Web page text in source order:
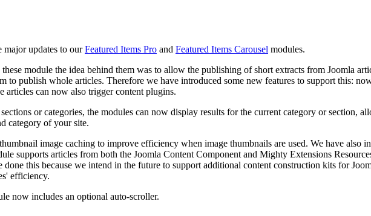
major updates to ourFeatured Items Pro and Featured Items Carousel modules.
module the idea behind them was to allow the publishing of short extracts from Joomla
to publish whole articles. Therefore we have introduced some new features to support this:
articles can now also trigger content plugins.
or categories, the modules can now display results for the current category or section,
category of your site.
image caching to improve efficiency when image thumbnails are used. We have also
supports articles from both the Joomla Content Component and Mighty Extensions
done this because we intend in the future to support additional content construction kits for
efficiency.
now includes an optional auto-scroller.